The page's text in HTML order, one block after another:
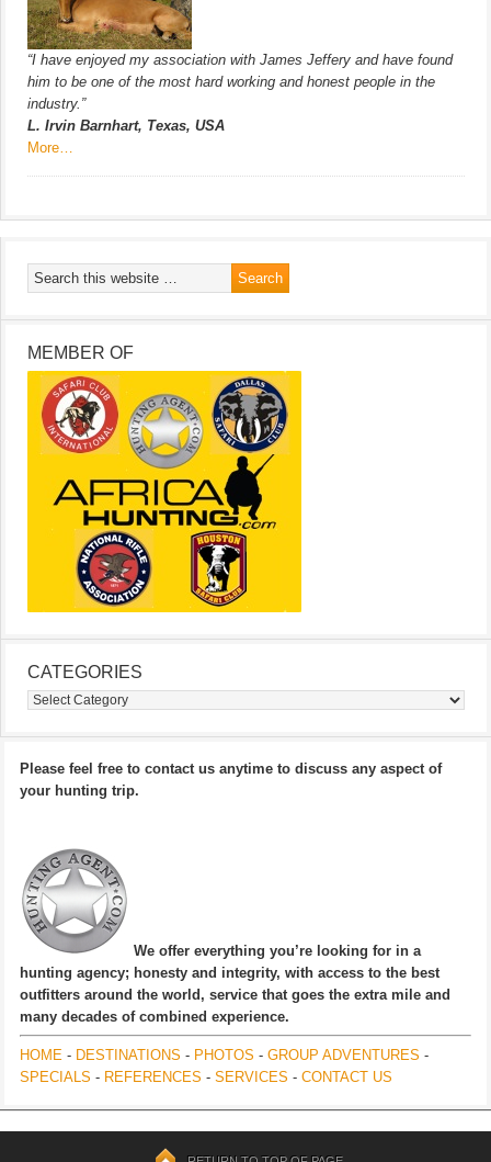
“I have enjoyed my association with James Jeffery and have found
him to be one of the most hard working and honest people in the
industry.”
L. Irvin Barnhart, Texas, USA
More…
MEMBER OF
CATEGORIES
Categories
Please feel free to contact us anytime to discuss any aspect of
your hunting trip.
We offer everything you’re looking for in a
hunting agency; honesty and integrity, with access to the best
outfitters around the world, service that goes the extra mile and
many decades of combined experience.
HOME - DESTINATIONS - PHOTOS - GROUP ADVENTURES -
SPECIALS - REFERENCES - SERVICES - CONTACT US